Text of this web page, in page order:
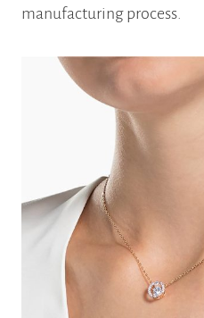
manufacturing process.